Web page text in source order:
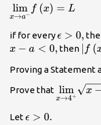
\underset{x\to
x→a−
lim f (x) = L
if for every\epsilon
>0,
ϵ > 0,
x − a < 0, then ∣ f (
Proving a Statement
Prove that
{4}^{+}}
x→4+
lim x
Let\epsilon
ϵ > 0.